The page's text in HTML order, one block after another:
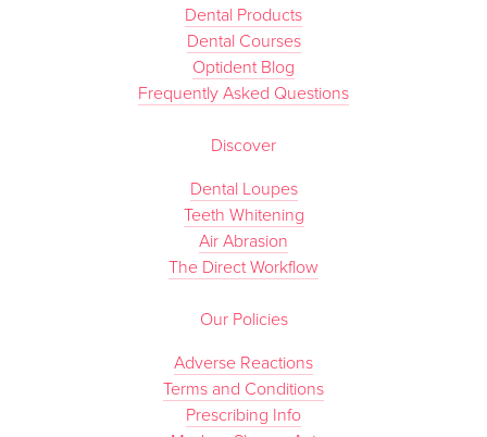
Dental Products
Dental Courses
Optident Blog
Frequently Asked Questions
Discover
Dental Loupes
Teeth Whitening
Air Abrasion
The Direct Workflow
Our Policies
Adverse Reactions
Terms and Conditions
Prescribing Info